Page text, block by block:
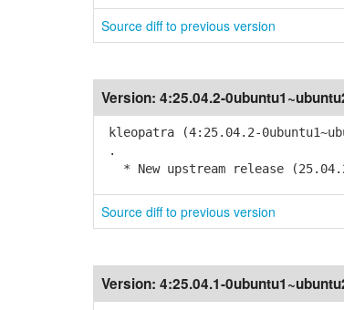
Source diff to previous version
Version: 4:25.04.2-
kleopatra (4:25.04.2-
.
* New upstream release
Source diff to previous version
Version: 4:25.04.1-